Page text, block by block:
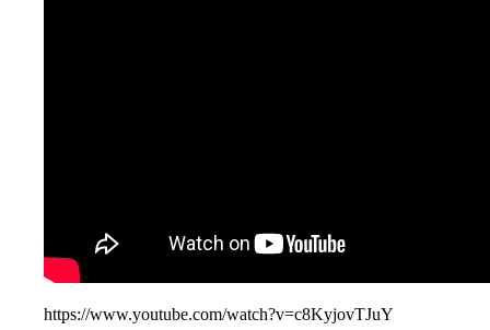
https://www.youtube.com/watch?v=c8KyjovTJuY